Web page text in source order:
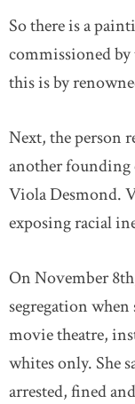
So there is a
commissioned by
this is by
Next, the person
another founding
Viola Desmond.
exposing racial
On November
segregation
movie theatre,
whites only. She
arrested, fined